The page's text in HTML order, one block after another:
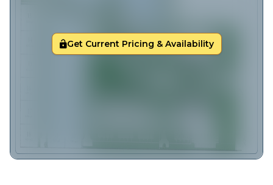
Get Current Pricing & Availability